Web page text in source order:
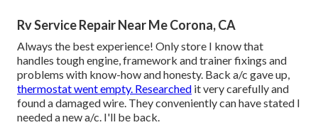
Rv Service Repair Near Me Corona, CA
Always the best experience! Only store I know that
handles tough engine, framework and trainer fixings and
problems with know-how and honesty. Back a/c gave up,
thermostat went empty. Researched it very carefully and
found a damaged wire. They conveniently can have stated I
needed a new a/c. I'll be back.